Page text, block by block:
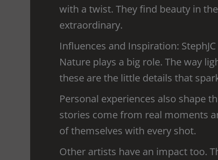
with a twist. They find beauty in
extraordinary.
Influences and Inspiration:
Nature plays a big role. The way
these are the little details that
Personal experiences also shape
stories come from real moments
of themselves with every shot.
Other artists have an impact too.